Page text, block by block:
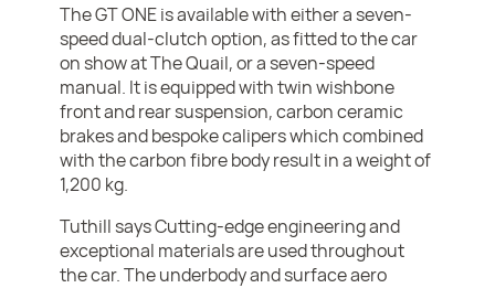
The GT ONE is available with either a seven-
speed dual-clutch option, as fitted to the car
on show at The Quail, or a seven-speed
manual. It is equipped with twin wishbone
front and rear suspension, carbon ceramic
brakes and bespoke calipers which combined
with the carbon fibre body result in a weight of
1,200 kg.
Tuthill says Cutting-edge engineering and
exceptional materials are used throughout
the car. The underbody and surface aero